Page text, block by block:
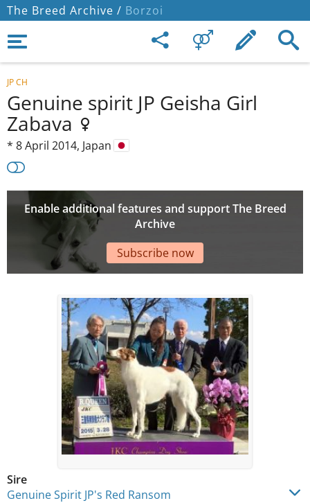
The Breed Archive / Borzoi
JP CH
Genuine spirit JP Geisha Girl
Zabava
* 8 April 2014, Japan
Enable additional features and support The Breed
Archive
Subscribe now
Sire
Genuine Spirit JP's Red Ransom